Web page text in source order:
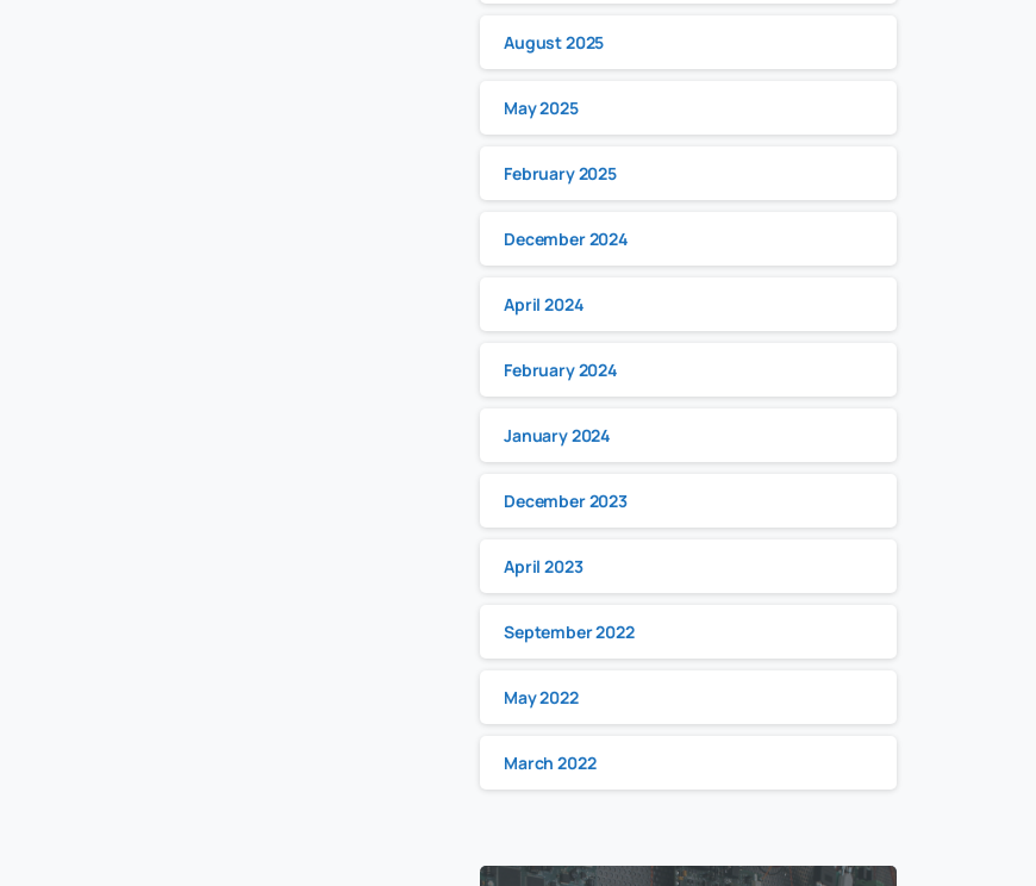
August 2025
May 2025
February 2025
December 2024
April 2024
February 2024
January 2024
December 2023
April 2023
September 2022
May 2022
March 2022